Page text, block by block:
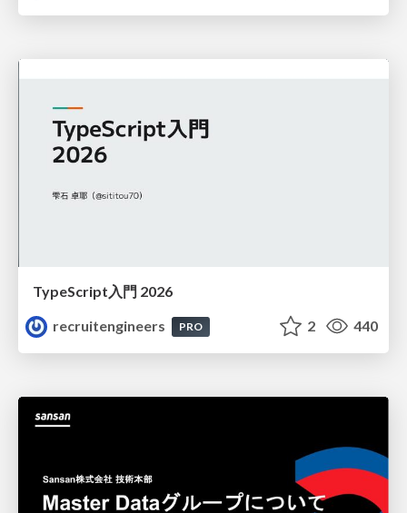
TypeScript入門 2026
recruitengineers
PRO 2 440